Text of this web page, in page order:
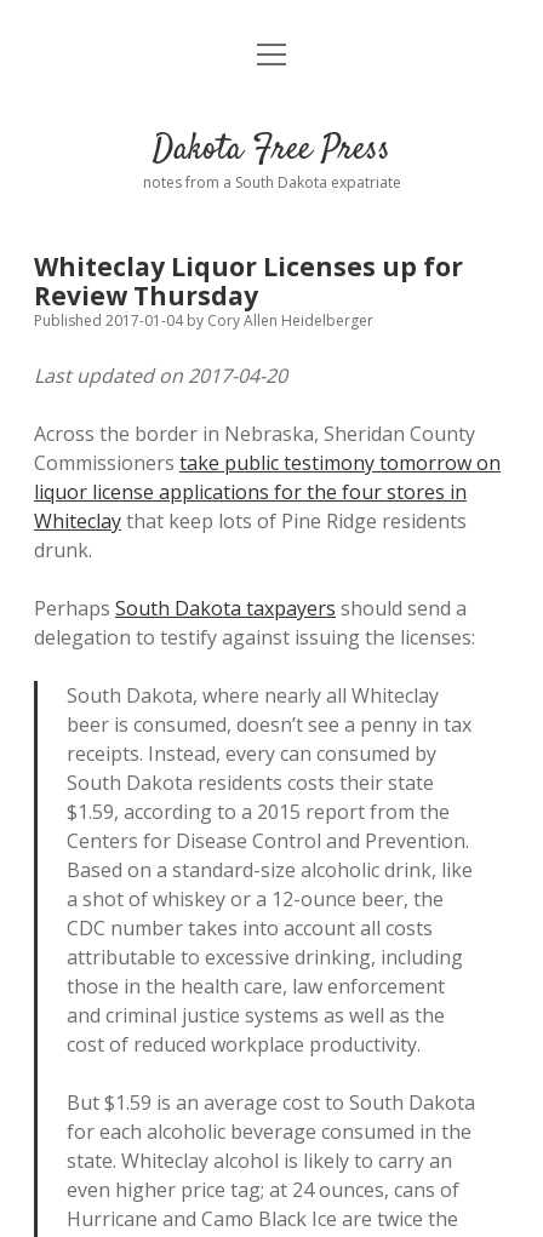
Home
Donate
Policies
menu
Disclaimer
open
Dakota Free Press
notes from a South Dakota expatriate
Whiteclay Liquor Licenses up for
Review Thursday
Published 2017-01-04by Cory Allen Heidelberger
Last updated on 2017-04-20
Across the border in Nebraska, Sheridan County
Commissioners take public testimony tomorrow on
liquor license applications for the four stores in
Whiteclaythat keep lots of Pine Ridge residents
drunk.
Perhaps South Dakota taxpayers should send a
delegation to testify against issuing the licenses:
South Dakota, where nearly all Whiteclay
beer is consumed, doesn’t see a penny in tax
receipts. Instead, every can consumed by
South Dakota residents costs their state
$1.59, according to a 2015 report from the
Centers for Disease Control and Prevention.
Based on a standard-size alcoholic drink, like
a shot of whiskey or a 12-ounce beer, the
CDC number takes into account all costs
attributable to excessive drinking, including
those in the health care, law enforcement
and criminal justice systems as well as the
cost of reduced workplace productivity.
But $1.59 is an average cost to South Dakota
for each alcoholic beverage consumed in the
state. Whiteclay alcohol is likely to carry an
even higher price tag; at 24 ounces, cans of
Hurricane and Camo Black Ice are twice the